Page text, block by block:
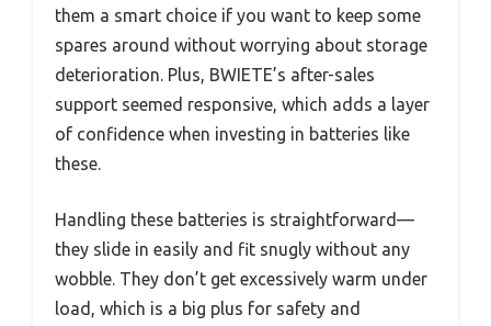
them a smart choice if you want to keep some
spares around without worrying about storage
deterioration. Plus, BWIETE’s after-sales
support seemed responsive, which adds a layer
of confidence when investing in batteries like
these.
Handling these batteries is straightforward—
they slide in easily and fit snugly without any
wobble. They don’t get excessively warm under
load, which is a big plus for safety and